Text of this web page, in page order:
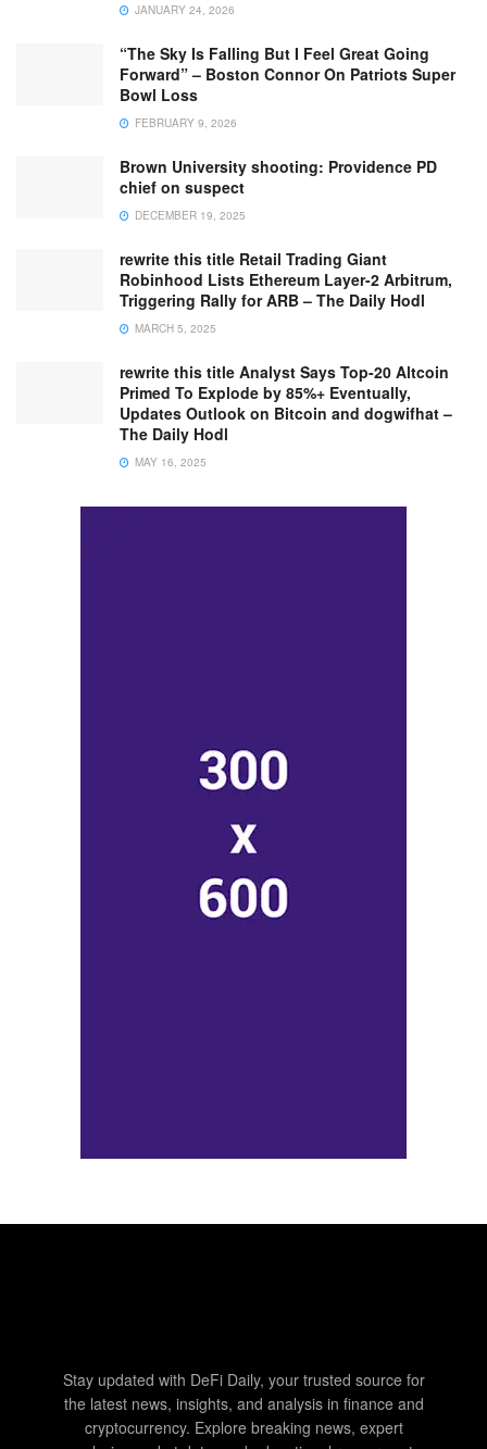
JANUARY 24, 2026
“The Sky Is Falling But I Feel Great Going
Forward” – Boston Connor On Patriots Super
Bowl Loss
FEBRUARY 9, 2026
Brown University shooting: Providence PD
chief on suspect
DECEMBER 19, 2025
rewrite this title Retail Trading Giant
Robinhood Lists Ethereum Layer-2 Arbitrum,
Triggering Rally for ARB – The Daily Hodl
MARCH 5, 2025
rewrite this title Analyst Says Top-20 Altcoin
Primed To Explode by 85%+ Eventually,
Updates Outlook on Bitcoin and dogwifhat –
The Daily Hodl
MAY 16, 2025
Stay updated with DeFi Daily, your trusted source for
the latest news, insights, and analysis in finance and
cryptocurrency. Explore breaking news, expert